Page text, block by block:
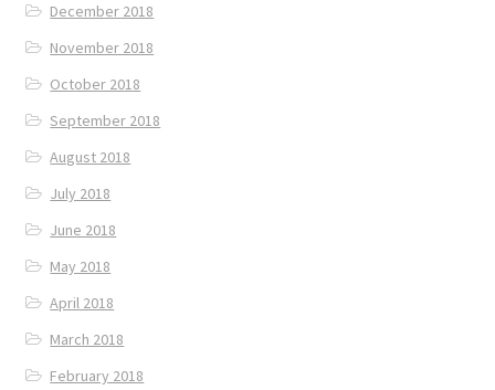
December 2018
November 2018
October 2018
September 2018
August 2018
July 2018
June 2018
May 2018
April 2018
March 2018
February 2018